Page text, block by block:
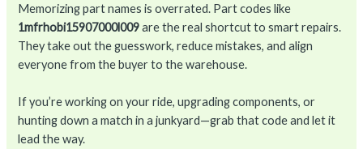
Memorizing part names is overrated. Part codes like
1mfrhobi15907000l009are the real shortcut to smart repairs.
They take out the guesswork, reduce mistakes, and align
everyone from the buyer to the warehouse.
If you’re working on your ride, upgrading components, or
hunting down a match in a junkyard—grab that code and let it
lead the way.